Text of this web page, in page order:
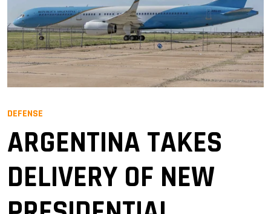
DEFENSE
ARGENTINA TAKES
DELIVERY OF NEW